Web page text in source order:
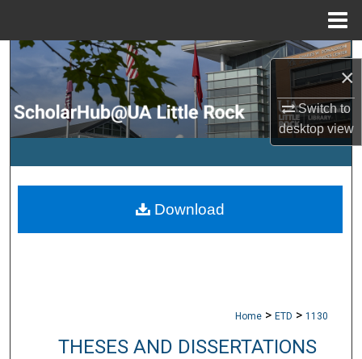
×
Switch to
desktopview
Search
Browse Collections
My Account
Digital Commons Network™
Home > ETD > 1130
THESES AND DISSERTATIONS
Download